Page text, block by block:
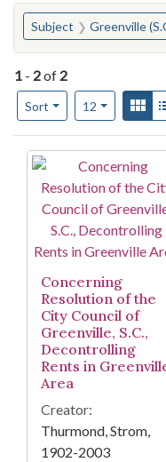
You searched for:
Subject Greenville
1 - 2of 2
Sort
Number of results to
12per page
View
Search
Concerning
Resolution of the
City Council of
Greenville, S.C.,
Decontrolling
Rents in
Area
Creator:
Thurmond, Strom,
1902-2003